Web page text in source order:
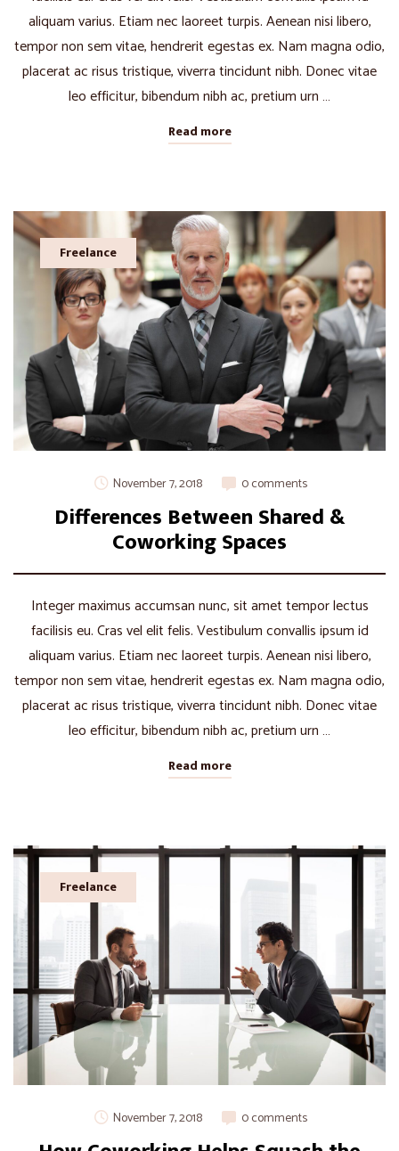
aliquam varius. Etiam nec laoreet turpis. Aenean nisi libero,
tempor non sem vitae, hendrerit egestas ex. Nam magna odio,
placerat ac risus tristique, viverra tincidunt nibh. Donec vitae
leo efficitur, bibendum nibh ac, pretium urn …
Read more
Freelance
November 7, 2018 0 comments
Differences Between Shared &
Coworking Spaces
Integer maximus accumsan nunc, sit amet tempor lectus
facilisis eu. Cras vel elit felis. Vestibulum convallis ipsum id
aliquam varius. Etiam nec laoreet turpis. Aenean nisi libero,
tempor non sem vitae, hendrerit egestas ex. Nam magna odio,
placerat ac risus tristique, viverra tincidunt nibh. Donec vitae
leo efficitur, bibendum nibh ac, pretium urn …
Read more
Freelance
November 7, 2018 0 comments